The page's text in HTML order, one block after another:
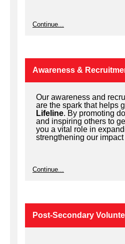
Continue...
Awareness &
Our awareness and
are the spark that helps
Lifeline. By promoting
and inspiring others to
you a vital role in
strengthening our
Continue...
Post-Secondary